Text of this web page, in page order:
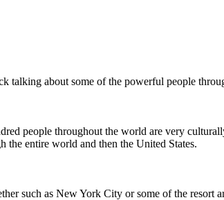
talking about some of the powerful people
people throughout the world are very
the entire world and then the United States.
such as New York City or some of the resort